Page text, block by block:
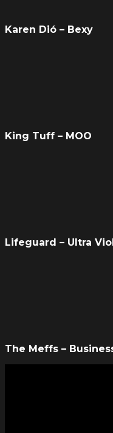
Karen Dió – Bexy
King Tuff – MOO
Lifeguard – Ultra
The Meffs –